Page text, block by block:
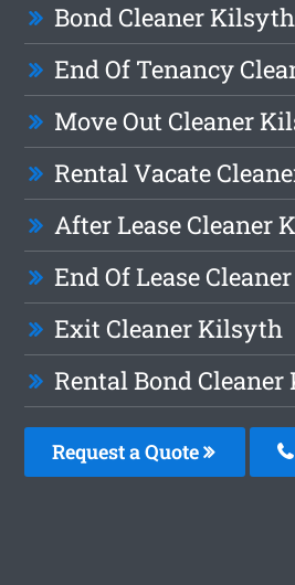
Bond Cleaner Kilsyth
End Of Tenancy
Move Out Cleaner
Rental Vacate
After Lease Cleaner
End Of Lease
Exit Cleaner Kilsyth
Rental Bond
Request a Quote